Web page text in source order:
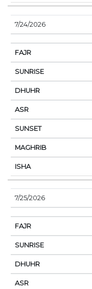
7/24/2026
7/25/2026